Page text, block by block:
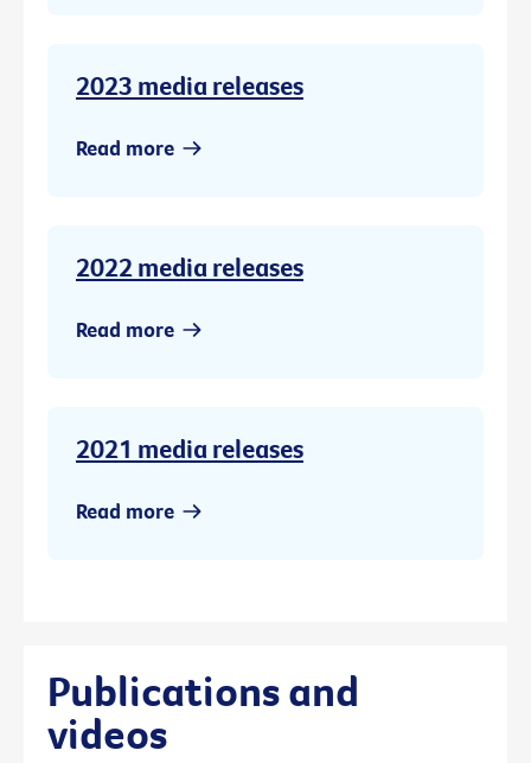
2023 media releases
Read more
2022 media releases
Read more
2021 media releases
Read more
Publications and
videos